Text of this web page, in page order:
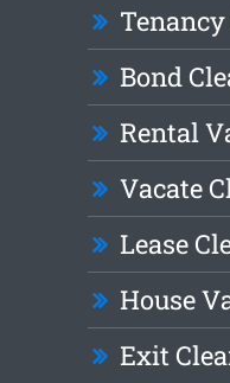
Bond
Rental
Vacate
Lease
House
Exit